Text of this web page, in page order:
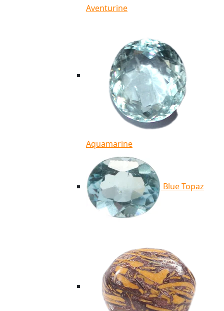
Aventurine
Aquamarine
Blue Topaz